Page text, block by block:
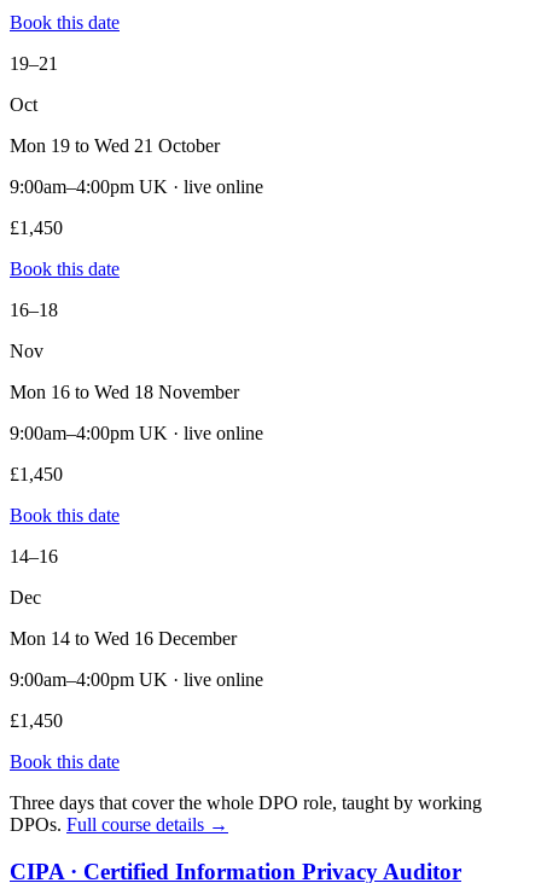
Book this date
19–21
Oct
Mon 19 to Wed 21 October
9:00am–4:00pm UK · live online
£1,450
Book this date
16–18
Nov
Mon 16 to Wed 18 November
9:00am–4:00pm UK · live online
£1,450
Book this date
14–16
Dec
Mon 14 to Wed 16 December
9:00am–4:00pm UK · live online
£1,450
Book this date
Three days that cover the whole DPO role, taught by working
DPOs. Full course details →
CIPA · Certified Information Privacy Auditor